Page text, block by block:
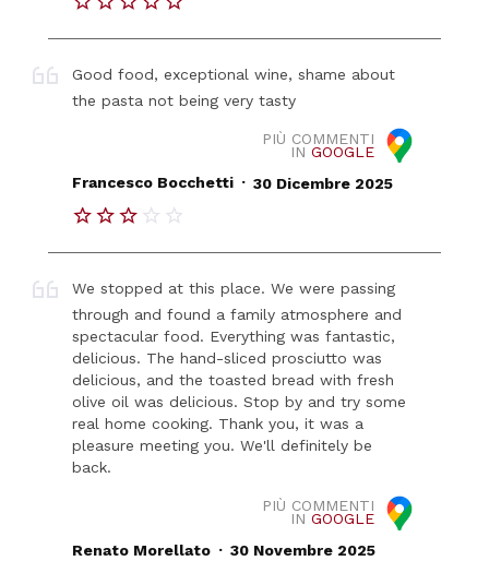
Good food, exceptional wine, shame about
the pasta not being very tasty
PIÙ COMMENTI
IN GOOGLE
Francesco Bocchetti . 30 Dicembre 2025
We stopped at this place. We were passing
through and found a family atmosphere and
spectacular food. Everything was fantastic,
delicious. The hand-sliced ​​prosciutto was
delicious, and the toasted bread with fresh
olive oil was delicious. Stop by and try some
real home cooking. Thank you, it was a
pleasure meeting you. We'll definitely be
back.
PIÙ COMMENTI
IN GOOGLE
Renato Morellato . 30 Novembre 2025